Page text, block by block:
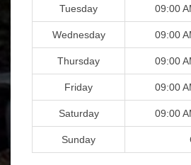
Tuesday 09:00
Wednesday 09:00
Thursday 09:00
Friday 09:00
Saturday 09:00
Sunday